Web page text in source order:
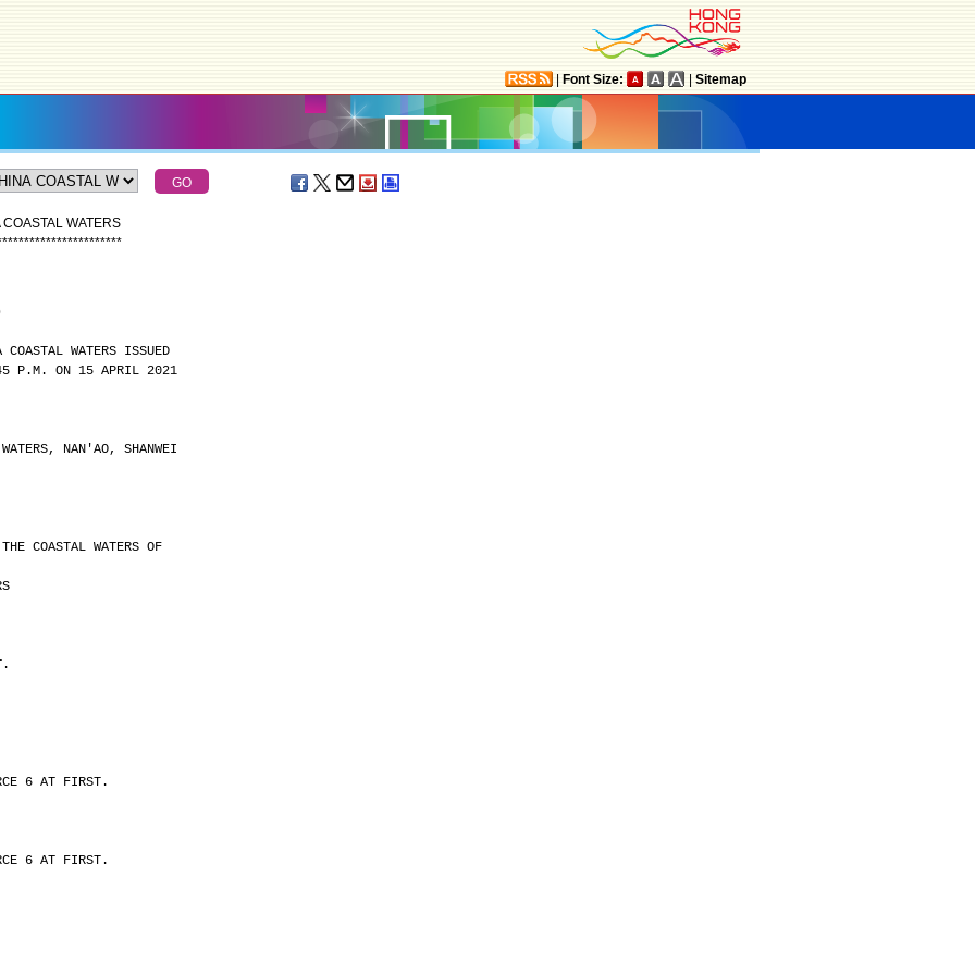
Font Size: Sitemap
WATERS
**********************
COASTAL WATERS ISSUED
P.M. ON 15 APRIL 2021
NAN'AO, SHANWEI
COASTAL WATERS OF
6 AT FIRST.
6 AT FIRST.